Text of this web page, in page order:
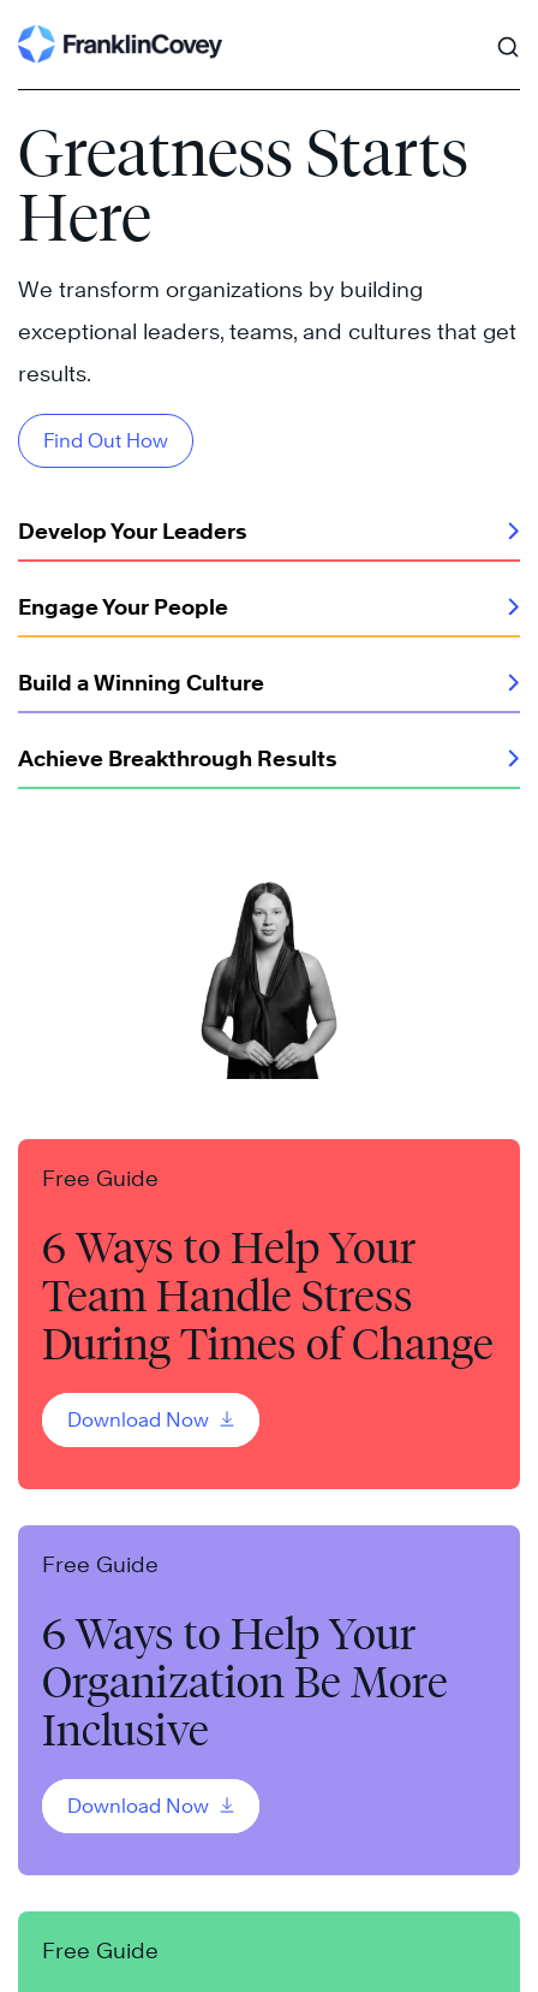
Skip
to
Greatness Starts
Here
We transform organizations by building
exceptional leaders, teams, and cultures that get
results.
Find Out How
Develop Your Leaders
Engage Your People
Build a Winning Culture
Achieve Breakthrough Results
Free Guide
6 Ways to Help Your
Team Handle Stress
During Times of Change
Download Now
Free Guide
6 Ways to Help Your
Organization Be More
Inclusive
Download Now
Free Guide